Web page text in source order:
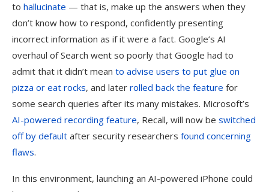
to hallucinate — that is, make up the answers when they
don’t know how to respond, confidently presenting
incorrect information as if it were a fact. Google’s AI
overhaul of Search went so poorly that Google had to
admit that it didn’t mean to advise users to put glue on
pizza or eat rocks, and later rolled back the feature for
some search queries after its many mistakes. Microsoft’s
AI-powered recording feature, Recall, will now be switched
off by default after security researchers found concerning
flaws.
In this environment, launching an AI-powered iPhone could